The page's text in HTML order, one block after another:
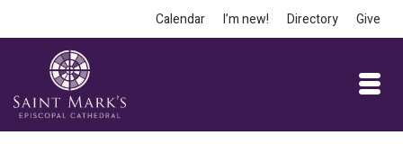
Calendar I’m new! Directory Give